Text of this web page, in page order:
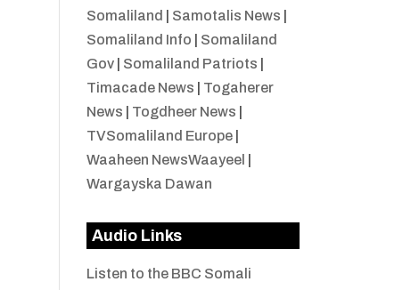
Somaliland
Samotalis News
Somaliland Info
Somaliland
Gov| Somaliland Patriots
Timacade News
Togaherer
News
Togdheer News
TVSomaliland Europe|
Waaheen NewsWaayeel
Wargayska Dawan
Audio Links
Listen to the BBC Somali